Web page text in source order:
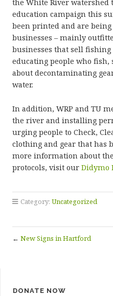
the White River
education campaign this
been printed and are
businesses – mainly
businesses that sell fishing
educating people who
about decontaminating
water.
In addition, WRP and TU
the river and installing
urging people to Check,
clothing and gear that has
more information about
protocols, visit our Didymo
Category: Uncategorized
← New Signs in Hartford
DONATE NOW